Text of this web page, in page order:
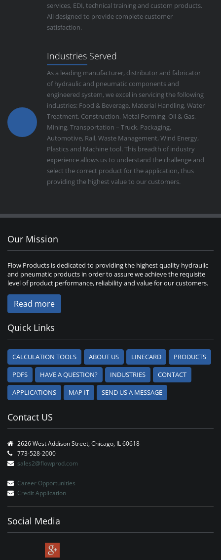
services, EDI, technical training and custom products.
All designed to provide complete customer
satisfaction.
Industries Served
As a leading manufacturer, distributor and fabricator
of hydraulic and pneumatic components and
engineered system, we excel in servicing the following
industries: Food & Beverage, Material Handling, Water
Treatment, Construction, Metal Forming, Oil & Gas,
Mining, Transportation – Truck, Packaging,
Automotive, Rail, Waste Management, Wind Energy,
Plastics and Machine tool. This breadth of industry
experience allows us to understand the challenge and
select the correct product for the application, thus
providing the highest value to our customers.
Our Mission
Flow Products is dedicated to providing the highest quality hydraulic
and pneumatic products in order to assure we achieve the requisite
level of product performance, reliability and value for our customers.
Read more
Quick Links
CALCULATION TOOLS ABOUT US LINECARD
PRODUCTS
PDFS
HAVE A QUESTION? INDUSTRIES
CONTACT
APPLICATIONS
MAP IT SEND US A MESSAGE
Contact US
2626 West Addison Street, Chicago, IL 60618
773-528-2000
sales2@flowprod.com
Career Opportunities
Credit Application
Social Media